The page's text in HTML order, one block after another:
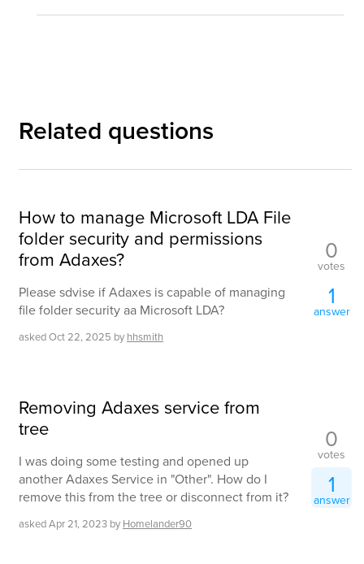
Related questions
How to manage Microsoft LDA File
folder security and permissions
from Adaxes?
Please sdvise if Adaxes is capable of managing
file folder security aa Microsoft LDA?
askedOct 22, 2025 by hhsmith
0
votes
1
answer
Removing Adaxes service from
tree
I was doing some testing and opened up
another Adaxes Service in "Other". How do I
remove this from the tree or disconnect from it?
askedApr 21, 2023 by Homelander90
0
votes
1
answer